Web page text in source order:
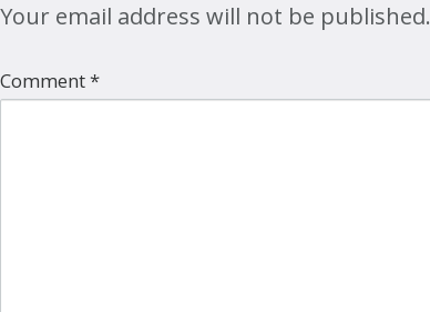
Your email address will not be published.
Comment*